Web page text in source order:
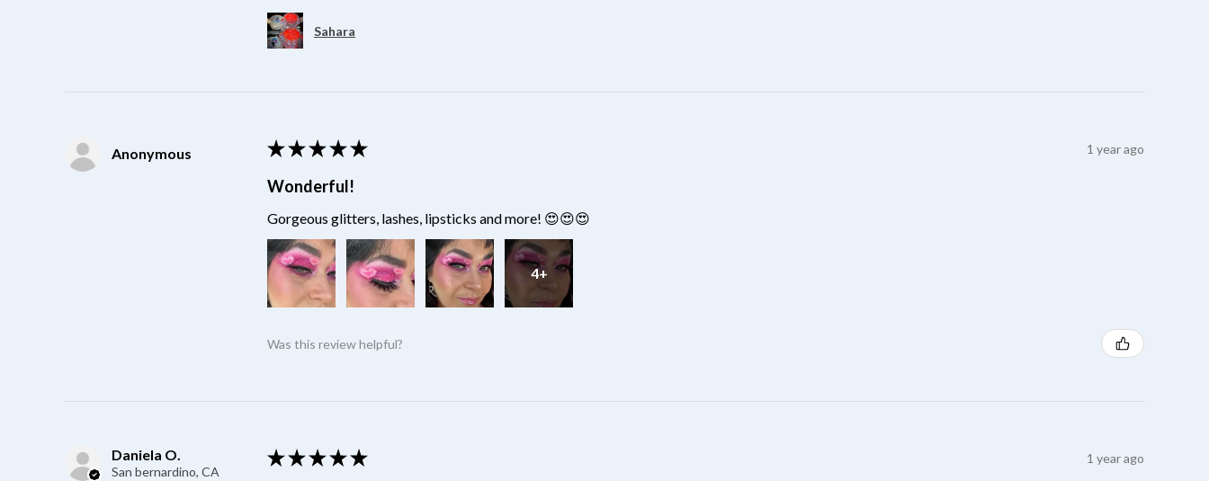
Sahara
Anonymous ★ ★ ★ ★ ★ 1 year ago
Wonderful!
Gorgeous glitters, lashes, lipsticks and more! 😍😍😍
4+
Was this review helpful?
Daniela O.
San bernardino, CA
★ ★ ★ ★ ★ 1 year ago